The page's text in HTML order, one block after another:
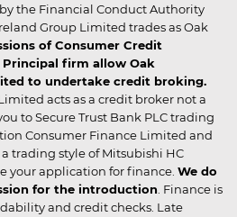
the Financial Conduct Authority
Group Limited trades as Oak
of Consumer Credit
firm allow Oak
to undertake credit broking.
acts as a credit broker not a
to Secure Trust Bank PLC trading
Consumer Finance Limited and
trading style of Mitsubishi HC
your application for finance. We do
for the introduction . Finance is
and credit checks. Late